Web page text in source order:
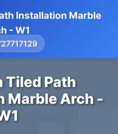
Installation Marble
- W1
Path
Marble Arch -